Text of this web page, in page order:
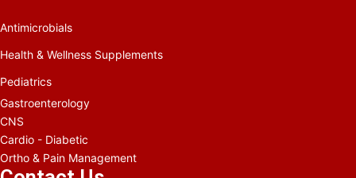
Antimicrobials
Health & Wellness Supplements
Pediatrics
Gastroenterology
CNS
Cardio - Diabetic
Ortho & Pain Management